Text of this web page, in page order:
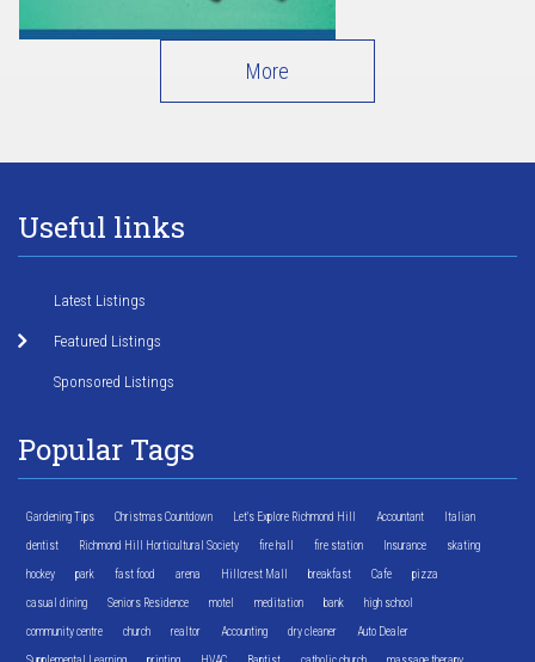
More
Useful links
Latest Listings
Featured Listings
Sponsored Listings
Popular Tags
Gardening Tips Christmas Countdown Let's Explore Richmond Hill Accountant Italian
dentist Richmond Hill Horticultural Society fire hall fire station Insurance skating
hockey park fast food arena Hillcrest Mall breakfast Cafe pizza
casual dining Seniors Residence motel meditation bank high school
community centre church realtor Accounting dry cleaner Auto Dealer